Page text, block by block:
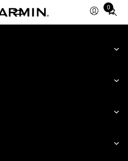
0
Total
items
cart: